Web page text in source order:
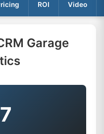
ROI Video
Garage